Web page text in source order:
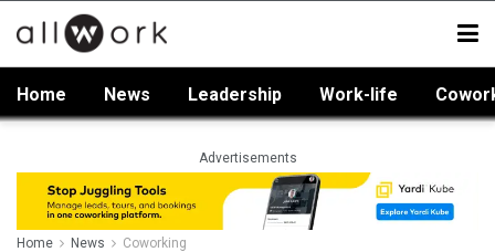
Home News Leadership Work-life
Advertisements
Home News Coworking